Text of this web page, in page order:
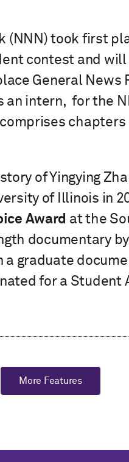
(NNN) took first
contest and
General News
an intern, for the
of Yingying
of Illinois in
Award at the
documentary by
a graduate
for a Student
More Features